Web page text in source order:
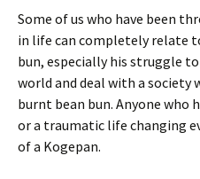
Some of us who have been
in life can completely relate
bun, especially his struggle
world and deal with a society
burnt bean bun. Anyone who
or a traumatic life changing
of a Kogepan.